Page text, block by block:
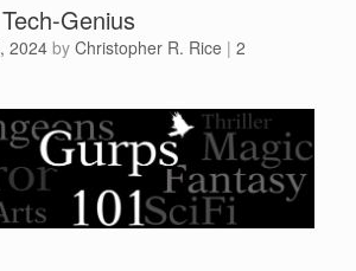
Genius
2024by Christopher R. Rice | 2